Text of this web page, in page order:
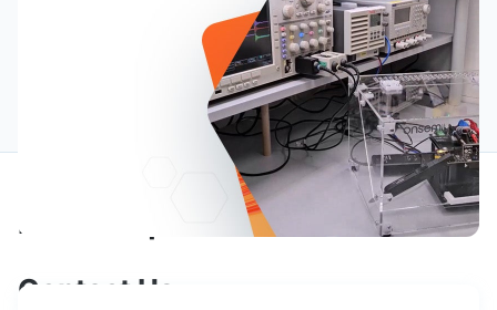
Contact Us
Media Inquiries